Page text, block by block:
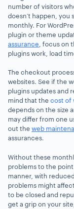
number of visitors
doesn’t happen, you
monthly. For
plugin or theme
assurance , focus on
plugins work, load
The checkout
websites. See if the
plugins updates and
mind that the cost of
depends on the size
may differ from one
out the web
assurances.
Without these
problems to the
manner, with
problems might
to be closed and
get a grip on your